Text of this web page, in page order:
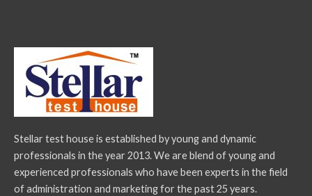
Stellar test house is established by young and dynamic
professionals in the year 2013. We are blend of young and
experienced professionals who have been experts in the field
of administration and marketing for the past 25 years.